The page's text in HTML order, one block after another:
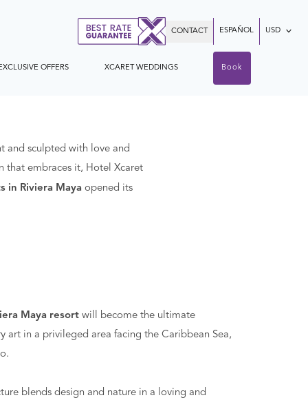
OFFERS XCARET WEDDINGS Book
CONTACT ESPAÑOL USD
and sculpted with love and
that embraces it, Hotel Xcaret
in Riviera Maya opened its
Maya resort will become the ultimate
art in a privileged area facing the Caribbean Sea,
blends design and nature in a loving and